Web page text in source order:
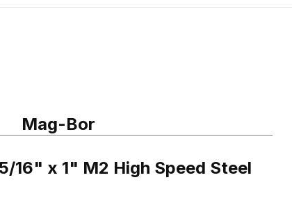
Mag-Bor
16" x 1" M2 High Speed Steel